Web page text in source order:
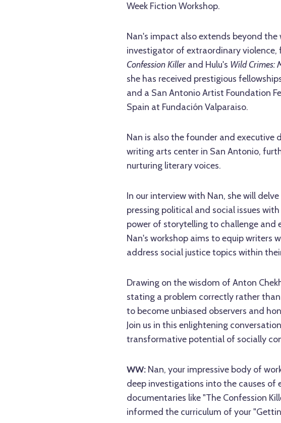
Week Fiction Workshop.
Nan's impact also extends beyond
investigator of extraordinary
Confession Killerand Hulu's Wild Crimes:
she has received prestigious
and a San Antonio Artist Foundation
Spain at Fundación Valparaiso.
Nan is also the founder and
writing arts center in San Antonio,
nurturing literary voices.
In our interview with Nan, she will
pressing political and social issues
power of storytelling to challenge and
Nan's workshop aims to equip writers
address social justice topics within
Drawing on the wisdom of Anton
stating a problem correctly rather
to become unbiased observers and
Join us in this enlightening
transformative potential of socially
WW: Nan, your impressive body of
deep investigations into the causes of
documentaries like "The Confession
informed the curriculum of your